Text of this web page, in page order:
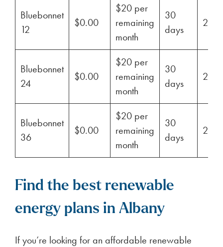
Bluebonnet
12
$0.00
$20 per
remaining
month
30
days
29%
Bluebonnet
24
$0.00
$20 per
remaining
month
30
days
29%
Bluebonnet
36
$0.00
$20 per
remaining
month
30
days
29%
Find the best renewable
energy plans in Albany
If you’re looking for an affordable renewable